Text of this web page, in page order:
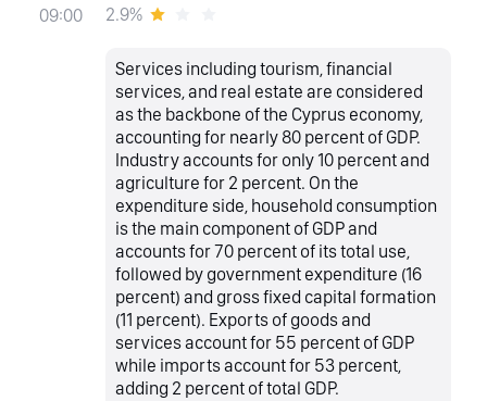
09:00 2.9%
Services including tourism, financial
services, and real estate are considered
as the backbone of the Cyprus economy,
accounting for nearly 80 percent of GDP.
Industry accounts for only 10 percent and
agriculture for 2 percent. On the
expenditure side, household consumption
is the main component of GDP and
accounts for 70 percent of its total use,
followed by government expenditure (16
percent) and gross fixed capital formation
(11 percent). Exports of goods and
services account for 55 percent of GDP
while imports account for 53 percent,
adding 2 percent of total GDP.